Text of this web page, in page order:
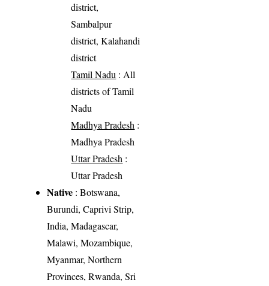
district,
Sambalpur
district, Kalahandi
district
Tamil Nadu : All
districts of Tamil
Nadu
Madhya Pradesh :
Madhya Pradesh
Uttar Pradesh :
Uttar Pradesh
Native : Botswana,
Burundi, Caprivi Strip,
India, Madagascar,
Malawi, Mozambique,
Myanmar, Northern
Provinces, Rwanda, Sri